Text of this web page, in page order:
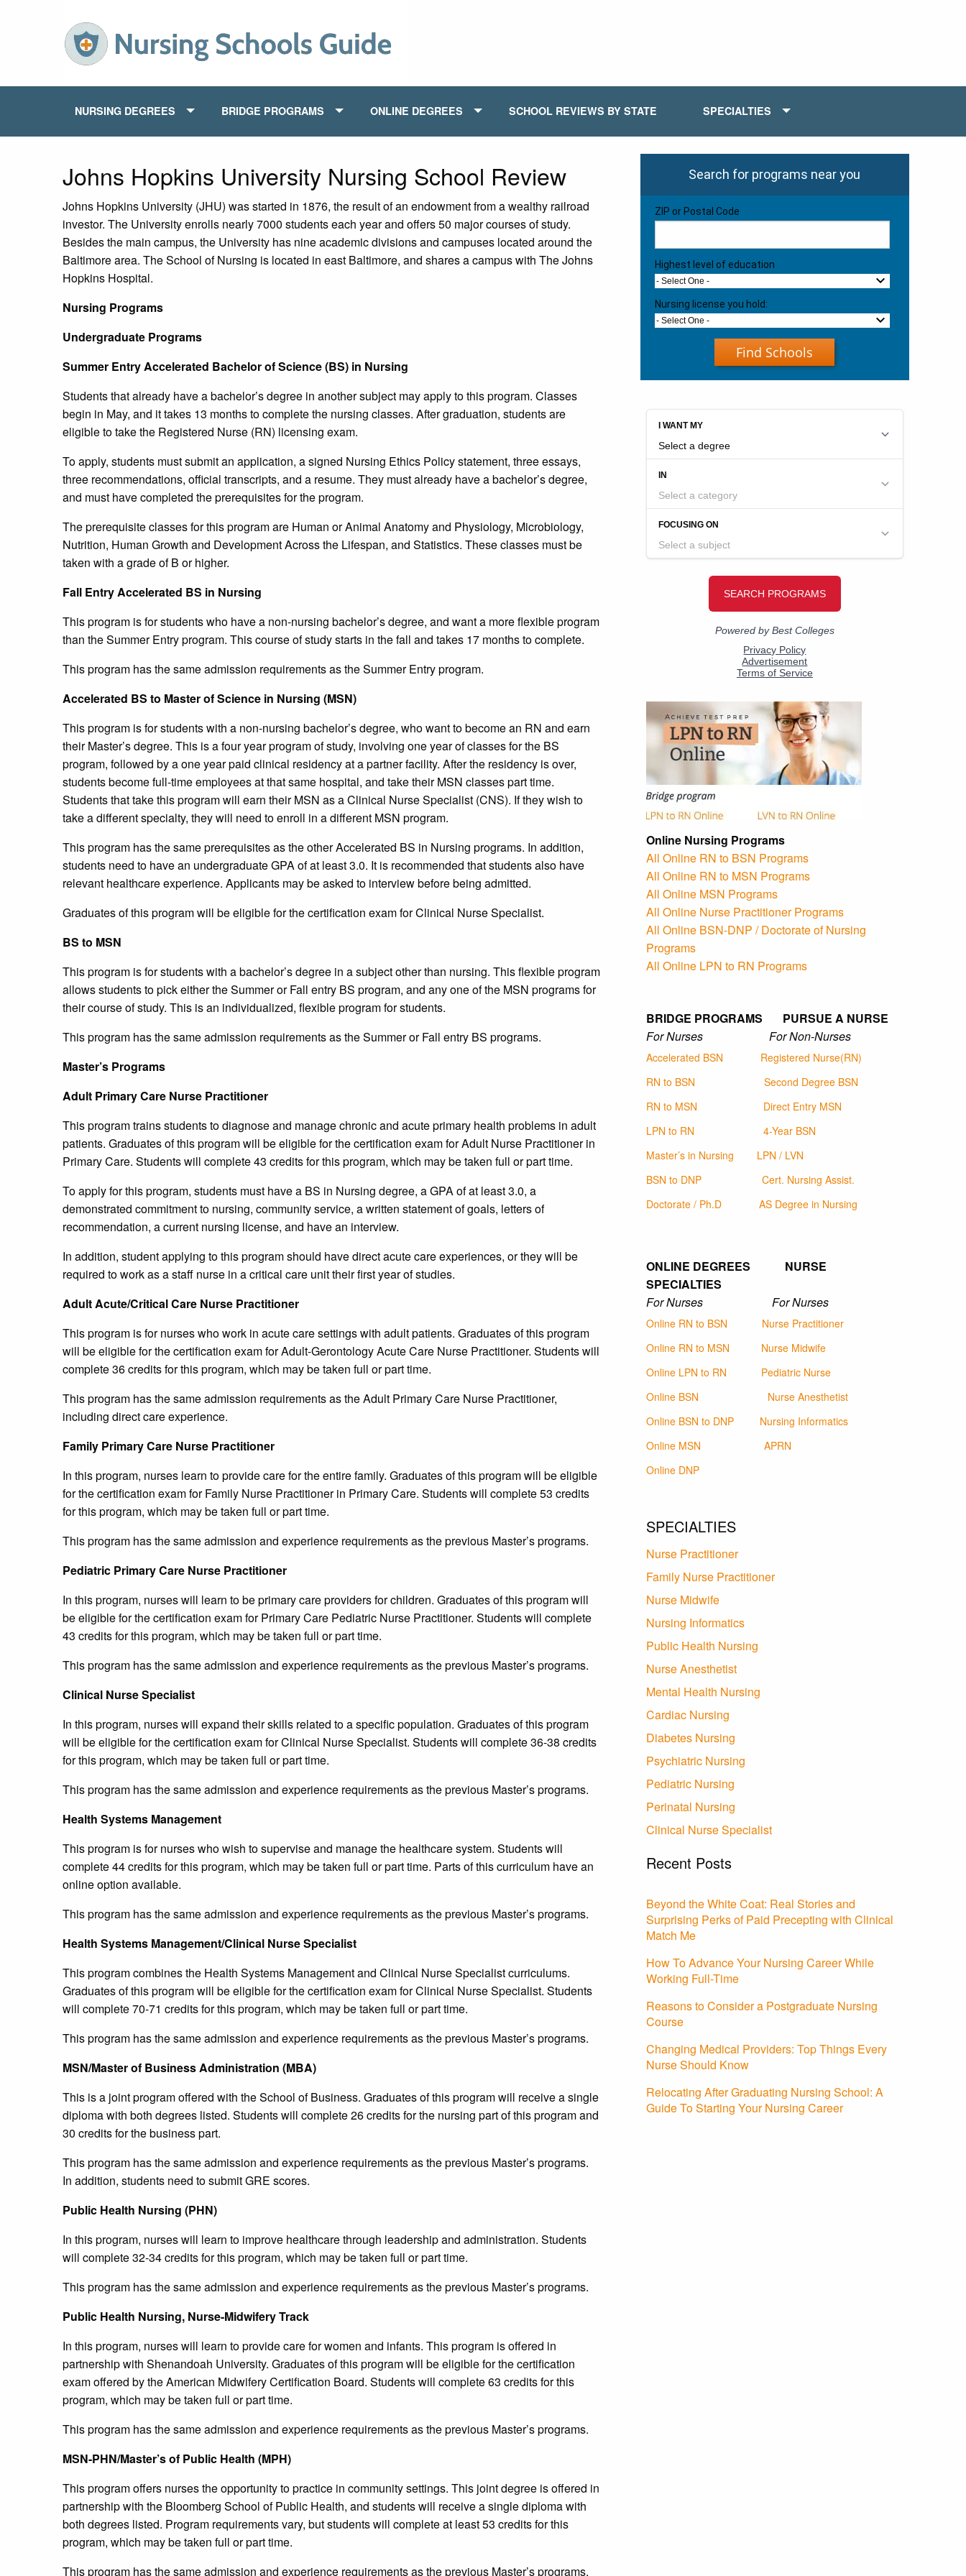
NURSING DEGREES BRIDGE PROGRAMS ONLINE DEGREES SCHOOL REVIEWS BY STATE SPECIALTIES
Johns Hopkins University Nursing School Review
Johns Hopkins University (JHU) was started in 1876, the result of an endowment from a wealthy railroad
investor. The University enrolls nearly 7000 students each year and offers 50 major courses of study.
Besides the main campus, the University has nine academic divisions and campuses located around the
Baltimore area. The School of Nursing is located in east Baltimore, and shares a campus with The Johns
Hopkins Hospital.
Nursing Programs
Undergraduate Programs
Summer Entry Accelerated Bachelor of Science (BS) in Nursing
Students that already have a bachelor’s degree in another subject may apply to this program. Classes
begin in May, and it takes 13 months to complete the nursing classes. After graduation, students are
eligible to take the Registered Nurse (RN) licensing exam.
To apply, students must submit an application, a signed Nursing Ethics Policy statement, three essays,
three recommendations, official transcripts, and a resume. They must already have a bachelor’s degree,
and must have completed the prerequisites for the program.
The prerequisite classes for this program are Human or Animal Anatomy and Physiology, Microbiology,
Nutrition, Human Growth and Development Across the Lifespan, and Statistics. These classes must be
taken with a grade of B or higher.
Fall Entry Accelerated BS in Nursing
This program is for students who have a non-nursing bachelor’s degree, and want a more flexible program
than the Summer Entry program. This course of study starts in the fall and takes 17 months to complete.
This program has the same admission requirements as the Summer Entry program.
Accelerated BS to Master of Science in Nursing (MSN)
This program is for students with a non-nursing bachelor’s degree, who want to become an RN and earn
their Master’s degree. This is a four year program of study, involving one year of classes for the BS
program, followed by a one year paid clinical residency at a partner facility. After the residency is over,
students become full-time employees at that same hospital, and take their MSN classes part time.
Students that take this program will earn their MSN as a Clinical Nurse Specialist (CNS). If they wish to
take a different specialty, they will need to enroll in a different MSN program.
This program has the same prerequisites as the other Accelerated BS in Nursing programs. In addition,
students need to have an undergraduate GPA of at least 3.0. It is recommended that students also have
relevant healthcare experience. Applicants may be asked to interview before being admitted.
Graduates of this program will be eligible for the certification exam for Clinical Nurse Specialist.
BS to MSN
This program is for students with a bachelor’s degree in a subject other than nursing. This flexible program
allows students to pick either the Summer or Fall entry BS program, and any one of the MSN programs for
their course of study. This is an individualized, flexible program for students.
This program has the same admission requirements as the Summer or Fall entry BS programs.
Master’s Programs
Adult Primary Care Nurse Practitioner
This program trains students to diagnose and manage chronic and acute primary health problems in adult
patients. Graduates of this program will be eligible for the certification exam for Adult Nurse Practitioner in
Primary Care. Students will complete 43 credits for this program, which may be taken full or part time.
To apply for this program, students must have a BS in Nursing degree, a GPA of at least 3.0, a
demonstrated commitment to nursing, community service, a written statement of goals, letters of
recommendation, a current nursing license, and have an interview.
In addition, student applying to this program should have direct acute care experiences, or they will be
required to work as a staff nurse in a critical care unit their first year of studies.
Adult Acute/Critical Care Nurse Practitioner
This program is for nurses who work in acute care settings with adult patients. Graduates of this program
will be eligible for the certification exam for Adult-Gerontology Acute Care Nurse Practitioner. Students will
complete 36 credits for this program, which may be taken full or part time.
This program has the same admission requirements as the Adult Primary Care Nurse Practitioner,
including direct care experience.
Family Primary Care Nurse Practitioner
In this program, nurses learn to provide care for the entire family. Graduates of this program will be eligible
for the certification exam for Family Nurse Practitioner in Primary Care. Students will complete 53 credits
for this program, which may be taken full or part time.
This program has the same admission and experience requirements as the previous Master’s programs.
Pediatric Primary Care Nurse Practitioner
In this program, nurses will learn to be primary care providers for children. Graduates of this program will
be eligible for the certification exam for Primary Care Pediatric Nurse Practitioner. Students will complete
43 credits for this program, which may be taken full or part time.
This program has the same admission and experience requirements as the previous Master’s programs.
Clinical Nurse Specialist
In this program, nurses will expand their skills related to a specific population. Graduates of this program
will be eligible for the certification exam for Clinical Nurse Specialist. Students will complete 36-38 credits
for this program, which may be taken full or part time.
This program has the same admission and experience requirements as the previous Master’s programs.
Health Systems Management
This program is for nurses who wish to supervise and manage the healthcare system. Students will
complete 44 credits for this program, which may be taken full or part time. Parts of this curriculum have an
online option available.
This program has the same admission and experience requirements as the previous Master’s programs.
Health Systems Management/Clinical Nurse Specialist
This program combines the Health Systems Management and Clinical Nurse Specialist curriculums.
Graduates of this program will be eligible for the certification exam for Clinical Nurse Specialist. Students
will complete 70-71 credits for this program, which may be taken full or part time.
This program has the same admission and experience requirements as the previous Master’s programs.
MSN/Master of Business Administration (MBA)
This is a joint program offered with the School of Business. Graduates of this program will receive a single
diploma with both degrees listed. Students will complete 26 credits for the nursing part of this program and
30 credits for the business part.
This program has the same admission and experience requirements as the previous Master’s programs.
In addition, students need to submit GRE scores.
Public Health Nursing (PHN)
In this program, nurses will learn to improve healthcare through leadership and administration. Students
will complete 32-34 credits for this program, which may be taken full or part time.
This program has the same admission and experience requirements as the previous Master’s programs.
Public Health Nursing, Nurse-Midwifery Track
In this program, nurses will learn to provide care for women and infants. This program is offered in
partnership with Shenandoah University. Graduates of this program will be eligible for the certification
exam offered by the American Midwifery Certification Board. Students will complete 63 credits for this
program, which may be taken full or part time.
This program has the same admission and experience requirements as the previous Master’s programs.
MSN-PHN/Master’s of Public Health (MPH)
This program offers nurses the opportunity to practice in community settings. This joint degree is offered in
partnership with the Bloomberg School of Public Health, and students will receive a single diploma with
both degrees listed. Program requirements vary, but students will complete at least 53 credits for this
program, which may be taken full or part time.
This program has the same admission and experience requirements as the previous Master’s programs.
Search for programs near you
ZIP or Postal Code
Highest level of education
- Select One -
Nursing license you hold:
- Select One -
Find Schools
Online Nursing Programs
All Online RN to BSN Programs
All Online RN to MSN Programs
All Online MSN Programs
All Online Nurse Practitioner Programs
All Online BSN-DNP / Doctorate of Nursing
Programs
All Online LPN to RN Programs
BRIDGE PROGRAMS PURSUE A NURSE
For Nurses For Non-Nurses
Accelerated BSN
Registered Nurse(RN)
RN to BSN
Second Degree BSN
RN to MSN
Direct Entry MSN
LPN to RN
4-Year BSN
Master’s in Nursing
LPN / LVN
BSN to DNP
Cert. Nursing Assist.
Doctorate / Ph.D
AS Degree in Nursing
ONLINE DEGREES NURSE
SPECIALTIES
For Nurses For Nurses
Online RN to BSN
Nurse Practitioner
Online RN to MSN
Nurse Midwife
Online LPN to RN
Pediatric Nurse
Online BSN
Nurse Anesthetist
Online BSN to DNP
Nursing Informatics
Online MSN
APRN
Online DNP
SPECIALTIES
Nurse Practitioner
Family Nurse Practitioner
Nurse Midwife
Nursing Informatics
Public Health Nursing
Nurse Anesthetist
Mental Health Nursing
Cardiac Nursing
Diabetes Nursing
Psychiatric Nursing
Pediatric Nursing
Perinatal Nursing
Clinical Nurse Specialist
Recent Posts
Beyond the White Coat: Real Stories and
Surprising Perks of Paid Precepting with Clinical
Match Me
How To Advance Your Nursing Career While
Working Full-Time
Reasons to Consider a Postgraduate Nursing
Course
Changing Medical Providers: Top Things Every
Nurse Should Know
Relocating After Graduating Nursing School: A
Guide To Starting Your Nursing Career